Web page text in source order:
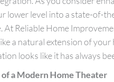
lower level into a state-of-
At Reliable Home
a natural extension of
looks like it has always
a Modern Home Theater